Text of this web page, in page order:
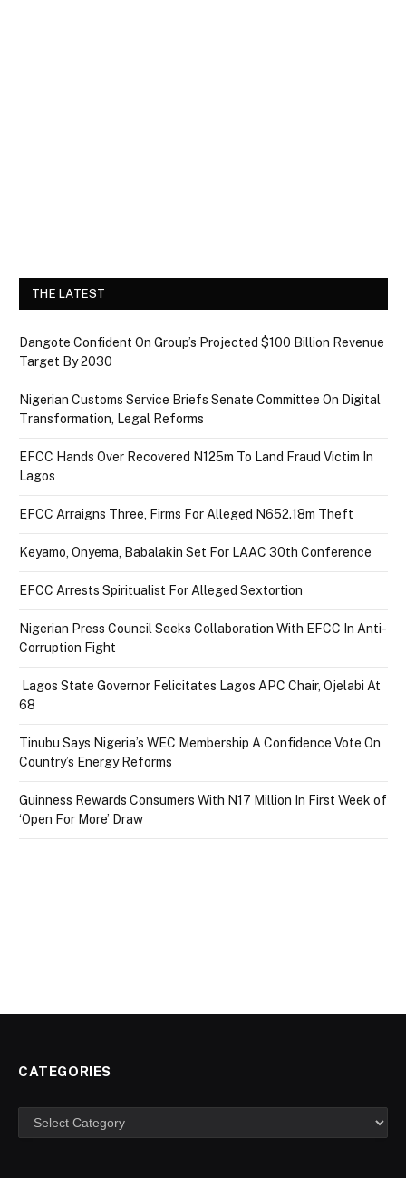
THE LATEST
Dangote Confident On Group’s Projected $100 Billion Revenue
Target By 2030
Nigerian Customs Service Briefs Senate Committee On Digital
Transformation, Legal Reforms
EFCC Hands Over Recovered N125m To Land Fraud Victim In
Lagos
EFCC Arraigns Three, Firms For Alleged N652.18m Theft
Keyamo, Onyema, Babalakin Set For LAAC 30th Conference
EFCC Arrests Spiritualist For Alleged Sextortion
Nigerian Press Council Seeks Collaboration With EFCC In Anti-
Corruption Fight
Lagos State Governor Felicitates Lagos APC Chair, Ojelabi At
68
Tinubu Says Nigeria’s WEC Membership A Confidence Vote On
Country’s Energy Reforms
Guinness Rewards Consumers With N17 Million In First Week of
‘Open For More’ Draw
CATEGORIES
Categories